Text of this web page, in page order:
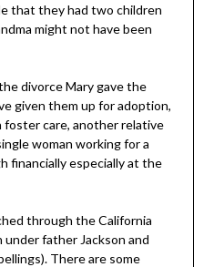
that they had two children
might not have been
divorce Mary gave the
given them up for adoption,
care, another relative
woman working for a
financially especially at the
through the California
father Jackson and
There are some